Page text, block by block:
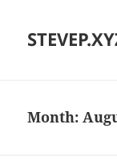
Month: